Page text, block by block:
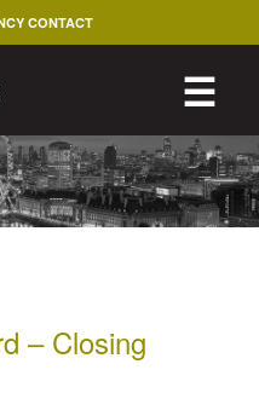
☰
CONTACT
– Closing